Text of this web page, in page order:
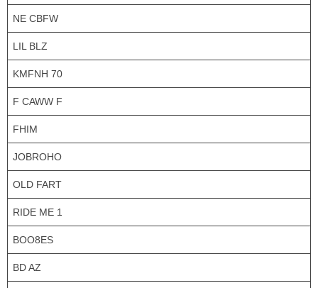
NE CBFW
LIL BLZ
KMFNH 70
F CAWW F
FHIM
JOBROHO
OLD FART
RIDE ME 1
BOO8ES
BD AZ